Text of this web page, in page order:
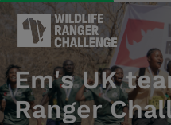
Em's UK
Ranger